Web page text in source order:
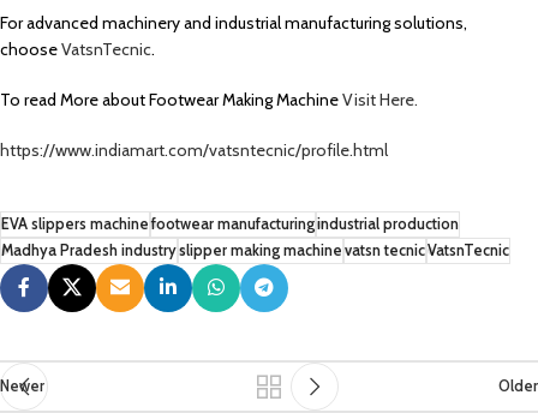
For advanced machinery and industrial manufacturing solutions,
chooseVatsnTecnic.
To read More about Footwear Making MachineVisit Here.
https://www.indiamart.com/vatsntecnic/profile.html
EVA slippers machine footwear manufacturingindustrial production
Madhya Pradesh industryslipper making machine vatsn tecnicVatsnTecnic
Newer Older